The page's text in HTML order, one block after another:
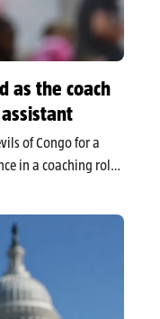
as the coach
of Congo for a
in a coaching role.